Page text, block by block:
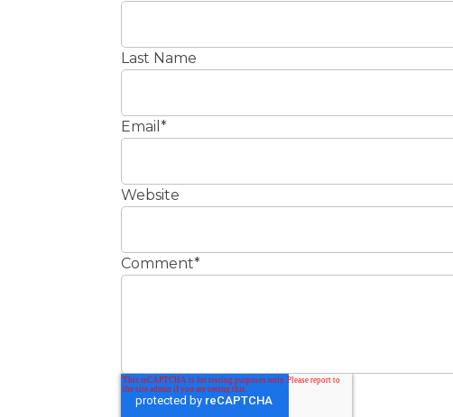
Last Name
Email*
Website
Comment*